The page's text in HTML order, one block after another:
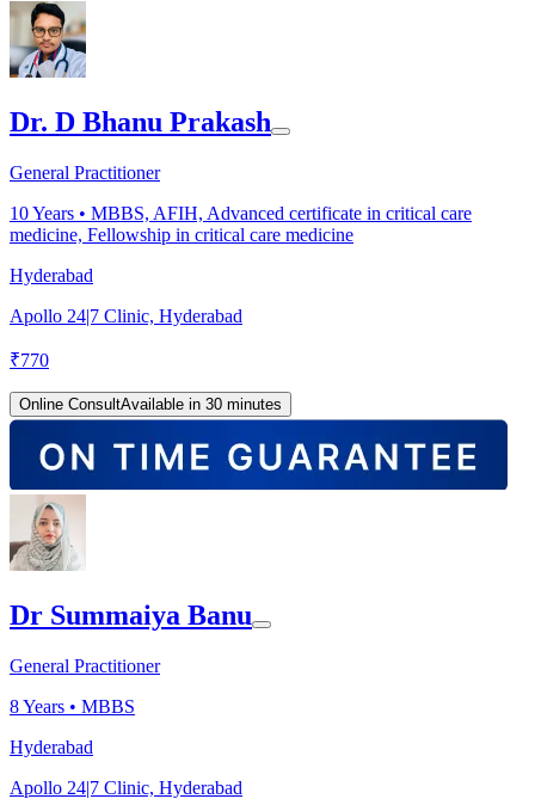
Dr. D Bhanu Prakash
General Practitioner
10Years • MBBS, AFIH, Advanced certificate in critical care
medicine, Fellowship in critical care medicine
Hyderabad
Apollo 24|7 Clinic, Hyderabad
₹770
Online ConsultAvailable in 30 minutes
Dr Summaiya Banu
General Practitioner
8Years • MBBS
Hyderabad
Apollo 24|7 Clinic, Hyderabad